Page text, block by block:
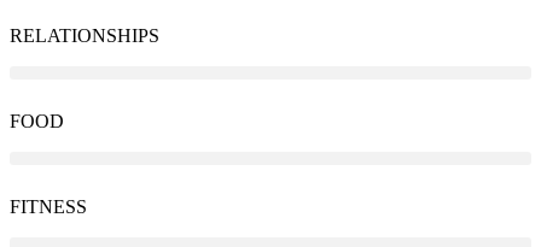
RELATIONSHIPS
FOOD
FITNESS